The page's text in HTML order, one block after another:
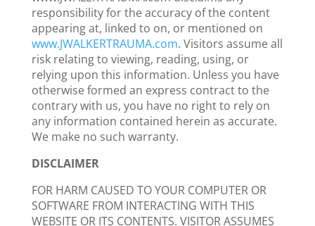
responsibility for the accuracy of the content
appearing at, linked to on, or mentioned on
www.JWALKERTRAUMA.com. Visitors assume all
risk relating to viewing, reading, using, or
relying upon this information. Unless you have
otherwise formed an express contract to the
contrary with us, you have no right to rely on
any information contained herein as accurate.
We make no such warranty.
DISCLAIMER
FOR HARM CAUSED TO YOUR COMPUTER OR
SOFTWARE FROM INTERACTING WITH THIS
WEBSITE OR ITS CONTENTS. VISITOR ASSUMES